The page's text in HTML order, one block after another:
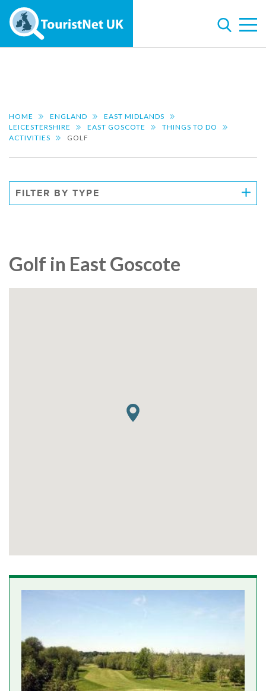
HOME ENGLAND
EAST MIDLANDS
LEICESTERSHIRE
EAST GOSCOTE
THINGS TO DO
ACTIVITIES
GOLF
FILTER BY TYPE
Golf in East Goscote